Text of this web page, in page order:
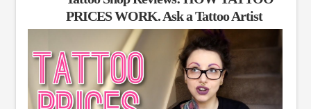
PRICES WORK. Ask a Tattoo Artist